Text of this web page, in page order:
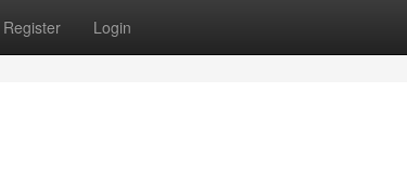
Register Login